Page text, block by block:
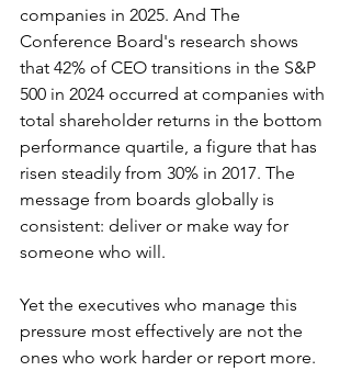
companies in 2025. And The
Conference Board's research shows
that 42% of CEO transitions in the S&P
500 in 2024 occurred at companies with
total shareholder returns in the bottom
performance quartile, a figure that has
risen steadily from 30% in 2017. The
message from boards globally is
consistent: deliver or make way for
someone who will.
Yet the executives who manage this
pressure most effectively are not the
ones who work harder or report more.